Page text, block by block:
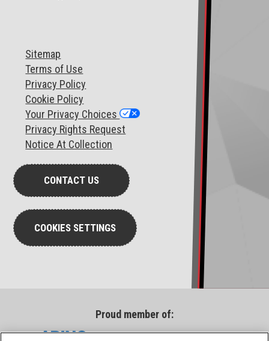
Sitemap
Terms of Use
Privacy Policy
Cookie Policy
Your Privacy Choices
Privacy Rights Request
Notice At Collection
CONTACT US
COOKIES SETTINGS
Proud member of: